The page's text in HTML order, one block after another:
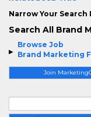
Browse Job
Brand Marketing
Join
Narrow Your Search
Search All Brand